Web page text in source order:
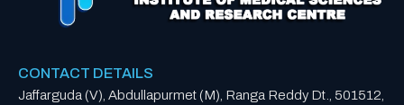
CONTACT DETAILS
Jaffarguda (V), Abdullapurmet (M), Ranga Reddy Dt., 501512,